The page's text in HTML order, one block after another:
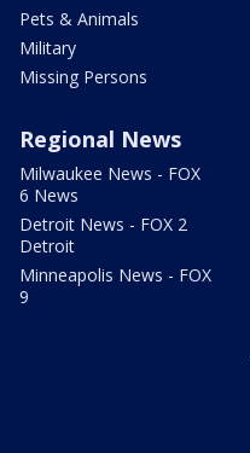
Pets & Animals
Military
Missing Persons
Regional News
Milwaukee News - FOX
6 News
Detroit News - FOX 2
Detroit
Minneapolis News - FOX
9